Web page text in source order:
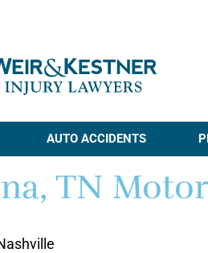
AUTO ACCIDENTS
TN